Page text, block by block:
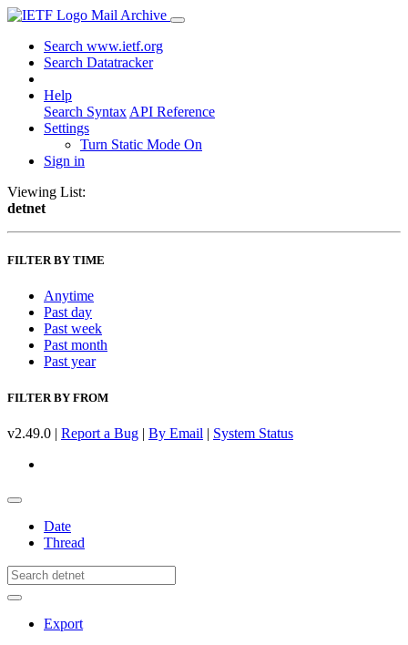
Mail Archive
Search www.ietf.org
Search Datatracker
Help
Search Syntax API Reference
Settings
Turn Static Mode On
Sign in
Viewing List:
detnet
FILTER BY TIME
Anytime
Past day
Past week
Past month
Past year
FILTER BY FROM
v2.49.0 | Report a Bug | By Email | System Status
Date
Thread
Export